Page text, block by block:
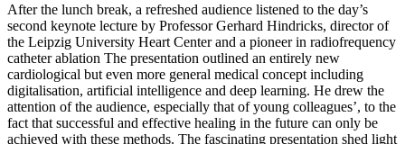
After the lunch break, a refreshed audience listened to the day’s
second keynote lecture by Professor Gerhard Hindricks, director of
the Leipzig University Heart Center and a pioneer in radiofrequency
catheter ablation The presentation outlined an entirely new
cardiological but even more general medical concept including
digitalisation, artificial intelligence and deep learning. He drew the
attention of the audience, especially that of young colleagues’, to the
fact that successful and effective healing in the future can only be
achieved with these methods. The fascinating presentation shed light